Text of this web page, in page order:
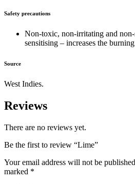
Safety precautions
Non-toxic, non-irritating and
sensitising – increases the
Source
West Indies.
Reviews
There are no reviews yet.
Be the first to review “Lime”
Your email address will not be
marked *